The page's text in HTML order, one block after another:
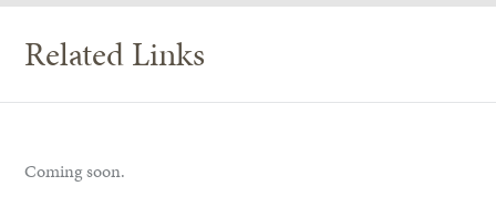
Related Links
Coming soon.